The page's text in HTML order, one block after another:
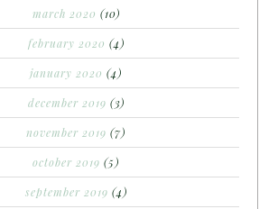
march 2020 (10)
february 2020 (4)
january 2020 (4)
december 2019 (3)
november 2019 (7)
october 2019 (5)
september 2019 (4)